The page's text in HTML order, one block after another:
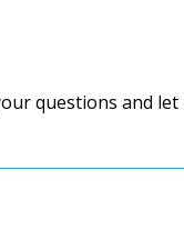
questions and